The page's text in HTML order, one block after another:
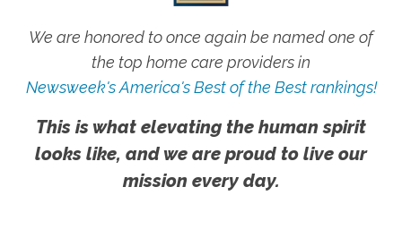
We are honored to once again be named one of
the top home care providers in
Newsweek's America's Best of the Best rankings!
This is what elevating the human spirit
looks like, and we are proud to live our
mission every day.